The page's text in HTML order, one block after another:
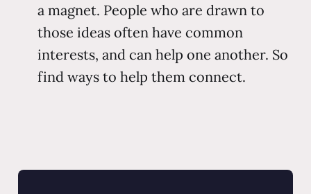
a magnet. People who are drawn to
those ideas often have common
interests, and can help one another. So
find ways to help them connect.